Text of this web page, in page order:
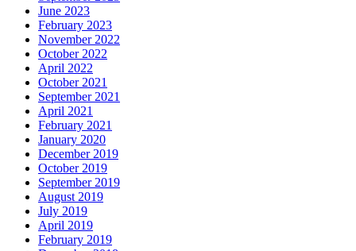
June 2023
February 2023
November 2022
October 2022
April 2022
October 2021
September 2021
April 2021
February 2021
January 2020
December 2019
October 2019
September 2019
August 2019
July 2019
April 2019
February 2019